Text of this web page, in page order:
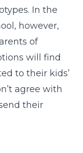
In the
however,
of
will find
to their kids’
agree with
their